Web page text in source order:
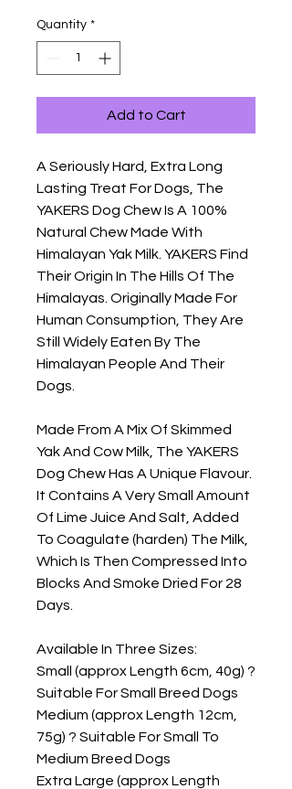
Quantity *
Add to Cart
A Seriously Hard, Extra Long
Lasting Treat For Dogs, The
YAKERS Dog Chew Is A 100%
Natural Chew Made With
Himalayan Yak Milk. YAKERS Find
Their Origin In The Hills Of The
Himalayas. Originally Made For
Human Consumption, They Are
Still Widely Eaten By The
Himalayan People And Their
Dogs.
Made From A Mix Of Skimmed
Yak And Cow Milk, The YAKERS
Dog Chew Has A Unique Flavour.
It Contains A Very Small Amount
Of Lime Juice And Salt, Added
To Coagulate (harden) The Milk,
Which Is Then Compressed Into
Blocks And Smoke Dried For 28
Days.
Available In Three Sizes:
Small (approx Length 6cm, 40g) ?
Suitable For Small Breed Dogs
Medium (approx Length 12cm,
75g) ? Suitable For Small To
Medium Breed Dogs
Extra Large (approx Length